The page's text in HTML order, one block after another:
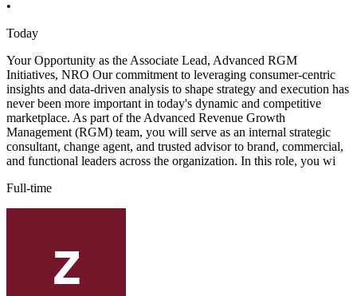
•
Today
Your Opportunity as the Associate Lead, Advanced RGM
Initiatives, NRO Our commitment to leveraging consumer-centric
insights and data-driven analysis to shape strategy and execution has
never been more important in today's dynamic and competitive
marketplace. As part of the Advanced Revenue Growth
Management (RGM) team, you will serve as an internal strategic
consultant, change agent, and trusted advisor to brand, commercial,
and functional leaders across the organization. In this role, you wi
Full-time